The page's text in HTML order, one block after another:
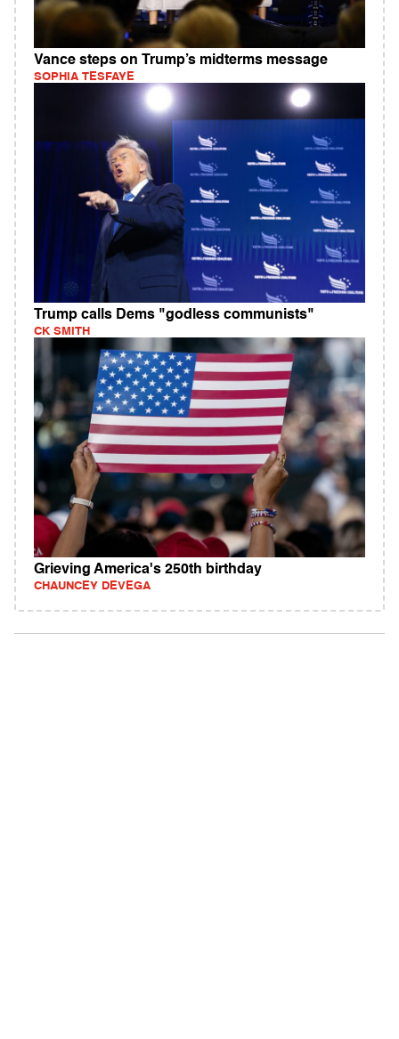
Vance steps on Trump’s midterms message
SOPHIA TESFAYE
Trump calls Dems "godless communists"
CK SMITH
Grieving America's 250th birthday
CHAUNCEY DEVEGA